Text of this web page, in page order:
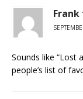
Sounds like “Lost
people’s list of